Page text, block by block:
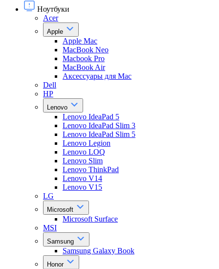
Ноутбуки
Acer
Apple
Apple Mac
MacBook Neo
Macbook Pro
MacBook Air
Аксессуары для Mac
Dell
HP
Lenovo
Lenovo IdeaPad 5
Lenovo IdeaPad Slim 3
Lenovo IdeaPad Slim 5
Lenovo Legion
Lenovo LOQ
Lenovo Slim
Lenovo ThinkPad
Lenovo V14
Lenovo V15
LG
Microsoft
Microsoft Surface
MSI
Samsung
Samsung Galaxy Book
Honor